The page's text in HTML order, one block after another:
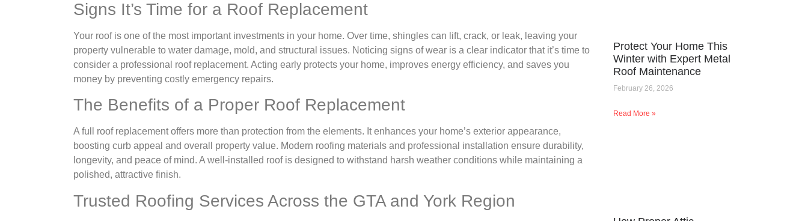
Signs It’s Time for a Roof Replacement
Your roof is one of the most important investments in your home. Over time, shingles can lift, crack, or leak, leaving your
property vulnerable to water damage, mold, and structural issues. Noticing signs of wear is a clear indicator that it’s time to
consider a professional roof replacement. Acting early protects your home, improves energy efficiency, and saves you
money by preventing costly emergency repairs.
The Benefits of a Proper Roof Replacement
A full roof replacement offers more than protection from the elements. It enhances your home’s exterior appearance,
boosting curb appeal and overall property value. Modern roofing materials and professional installation ensure durability,
longevity, and peace of mind. A well-installed roof is designed to withstand harsh weather conditions while maintaining a
polished, attractive finish.
Trusted Roofing Services Across the GTA and York Region
Protect Your Home This
Winter with Expert Metal
Roof Maintenance
February 26, 2026
Read More »